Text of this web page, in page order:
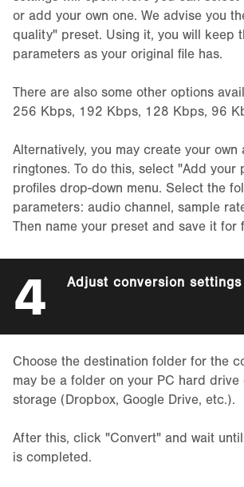
or add your own one. We advise you
quality" preset. Using it, you will keep
parameters as your original file has.
There are also some other options
256 Kbps, 192 Kbps, 128 Kbps, 96
Alternatively, you may create your
ringtones. To do this, select "Add your
profiles drop-down menu. Select the
parameters: audio channel, sample
Then name your preset and save it for
4 Adjust conversion settings
Choose the destination folder for the
may be a folder on your PC hard drive
storage (Dropbox, Google Drive, etc.).
After this, click "Convert" and wait
is completed.